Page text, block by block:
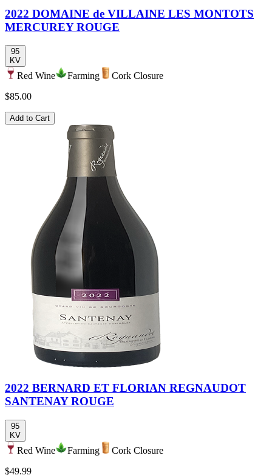
2022 DOMAINE de VILLAINE LES MONTOTS
MERCUREY ROUGE
95
KV
Red Wine Farming
Cork Closure
$85.00
Add to Cart
2022 BERNARD ET FLORIAN REGNAUDOT
SANTENAY ROUGE
95
KV
Red Wine Farming
Cork Closure
$49.99